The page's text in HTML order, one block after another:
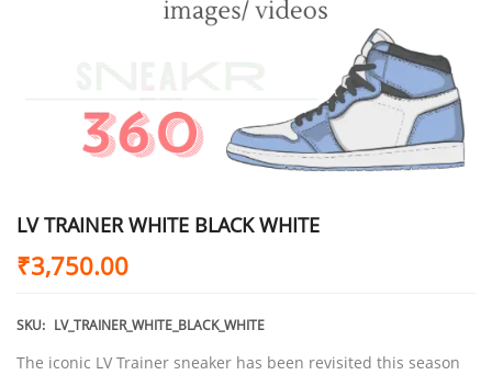
LV TRAINER WHITE BLACK WHITE
₹3,750.00
SKU: LV_TRAINER_WHITE_BLACK_WHITE
The iconic LV Trainer sneaker has been revisited this season